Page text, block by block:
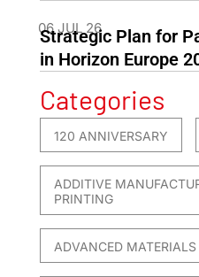
06 JUL 26
Strategic Plan for
in Horizon Europe
Categories
120 ANNIVERSARY
ADDITIVE
PRINTING
ADVANCED MATERIALS